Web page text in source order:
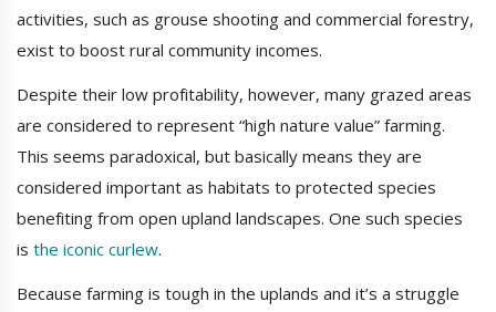
activities, such as grouse shooting and commercial forestry,
exist to boost rural community incomes.
Despite their low profitability, however, many grazed areas
are considered to represent “high nature value” farming.
This seems paradoxical, but basically means they are
considered important as habitats to protected species
benefiting from open upland landscapes. One such species
is the iconic curlew.
Because farming is tough in the uplands and it’s a struggle